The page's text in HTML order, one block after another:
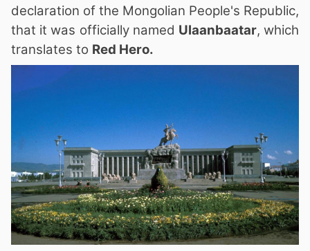
declaration of the Mongolian People's Republic,
that it was officially named Ulaanbaatar, which
translates to Red Hero.